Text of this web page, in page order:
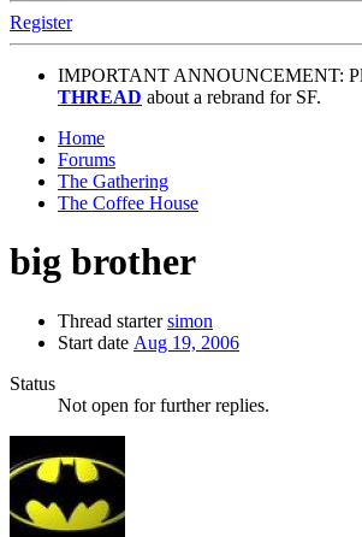
Register
IMPORTANT ANNOUNCEMENT:
THREAD about a rebrand for SF.
Home
Forums
The Gathering
The Coffee House
big brother
Thread starter simon
Start date Aug 19, 2006
Status
Not open for further replies.